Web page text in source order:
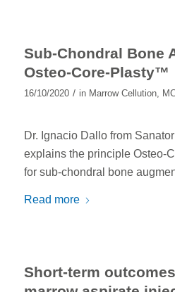
Sub-Chondral Bone
Osteo-Core-Plasty™
16/10/2020 / in Marrow Cellution,
Dr. Ignacio Dallo from
explains the principle Osteo-
for sub-chondral bone
Read more
Short-term